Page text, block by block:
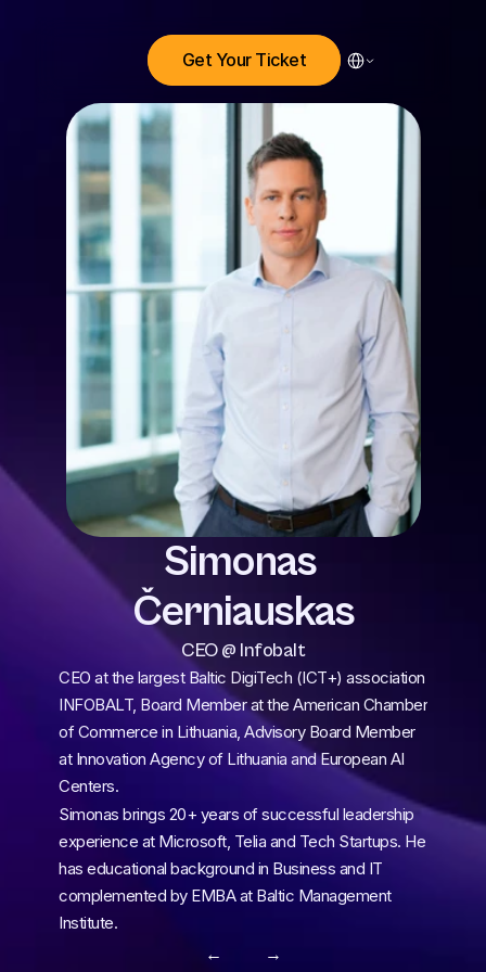
Get Your Ticket Select Language
Simonas
Černiauskas
CEO @ Infobalt
CEO at the largest Baltic DigiTech (ICT+) association
INFOBALT, Board Member at the American Chamber
of Commerce in Lithuania, Advisory Board Member
at Innovation Agency of Lithuania and European AI
Centers.
Simonas brings 20+ years of successful leadership
experience at Microsoft, Telia and Tech Startups. He
has educational background in Business and IT
complemented by EMBA at Baltic Management
Institute.
← →